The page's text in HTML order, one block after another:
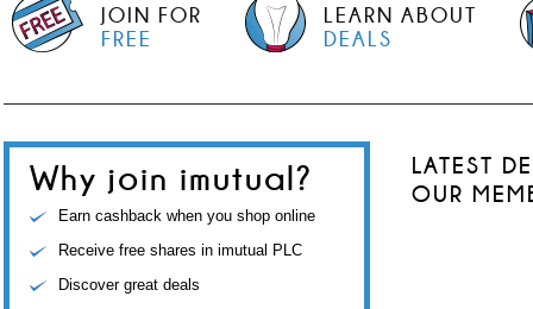
JOIN FOR
FREE
LEARN ABOUT
DEALS
Why join imutual?
Earn cashback when you shop online
Receive free shares in imutual PLC
Discover great deals
LATEST
OUR